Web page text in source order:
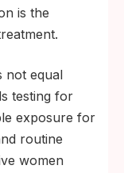
is the
not equal
testing for
exposure for
routine
women